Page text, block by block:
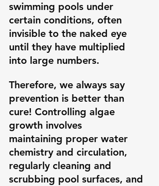
swimming pools under
certain conditions, often
invisible to the naked eye
until they have multiplied
into large numbers.
Therefore, we always say
prevention is better than
cure! Controlling algae
growth involves
maintaining proper water
chemistry and circulation,
regularly cleaning and
scrubbing pool surfaces, and